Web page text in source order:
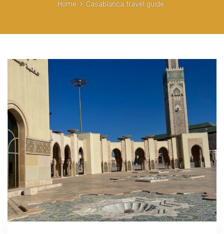
Home > Casablanca travel guide